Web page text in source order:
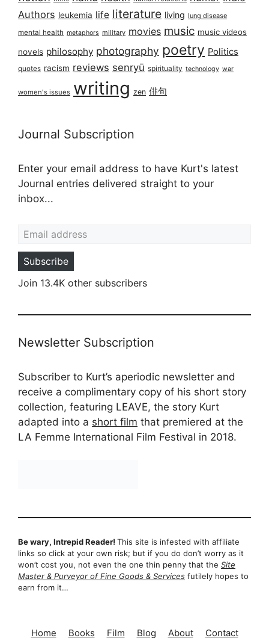
Authors leukemia life literature living lung disease
mental health metaphors military movies music music videos
novels philosophy photography poetry Politics
quotes racism reviews senryū spirituality technology war
women's issues writing zen 俳句
Journal Subscription
Enter your email address to have Kurt's latest
Journal entries delivered straight to your
inbox...
Subscribe
Join 13.4K other subscribers
Newsletter Subscription
Subscriber to Kurt’s aperiodic newsletter and
receive a complimentary copy of his short story
collection, featuring LEAVE, the story Kurt
adapted into a short film that premiered at the
LA Femme International Film Festival in 2018.
Be wary, Intrepid Reader! This site is infested with affiliate
links so click at your own risk; but if you do don’t worry as it
won’t cost you, not even the one thin penny that the Site
Master & Purveyor of Fine Goods & Services futilely hopes to
earn from it…
Home Books Film Blog About Contact